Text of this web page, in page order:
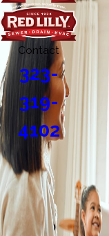
Contact
323-
319-
4102